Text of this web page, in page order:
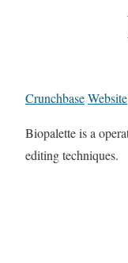
CrunchbaseWebsite
Biopalette is a
editing techniques.